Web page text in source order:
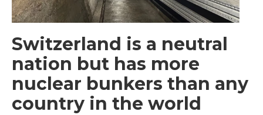
Switzerland is a neutral
nation but has more
nuclear bunkers than any
country in the world